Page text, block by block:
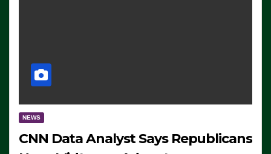
NEWS
CNN Data Analyst Says Republicans